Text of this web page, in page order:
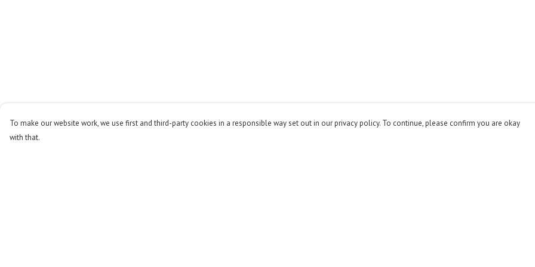
To make our website work, we use first and third-party cookies in a responsible way set out in our privacy policy. To continue, please confirm you are okay
with that.